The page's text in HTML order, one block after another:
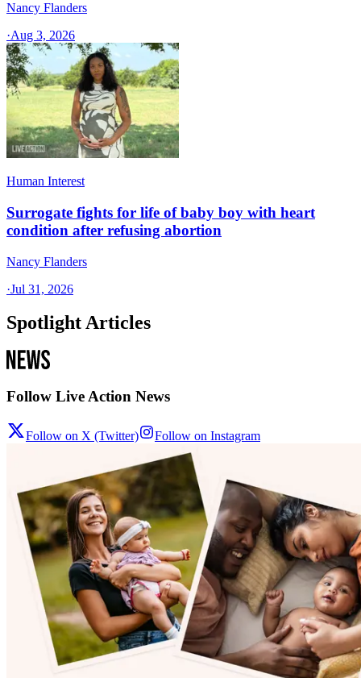
Nancy Flanders
·Aug 3, 2026
Human Interest
Surrogate fights for life of baby boy with heart
condition after refusing abortion
Nancy Flanders
·Jul 31, 2026
Spotlight Articles
Follow Live Action News
Follow on X (Twitter) Follow on Instagram